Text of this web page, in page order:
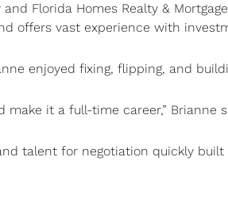
Florida Homes Realty &
offers vast experience with
enjoyed fixing, flipping, and
make it a full-time career,” Brianne
talent for negotiation quickly